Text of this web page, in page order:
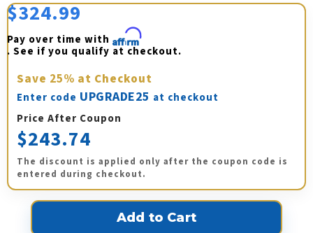
$324.99
Pay over time with Affirm
. See if you qualify at checkout.
Save 25% at Checkout
Enter code UPGRADE25 at checkout
Price After Coupon
$243.74
The discount is applied only after the coupon code is
entered during checkout.